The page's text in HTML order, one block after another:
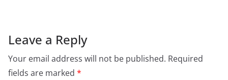
Leave a Reply
Your email address will not be published. Required
fields are marked *